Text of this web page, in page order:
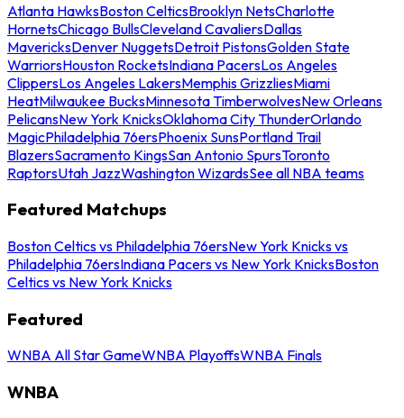
Atlanta HawksBoston CelticsBrooklyn NetsCharlotte
HornetsChicago BullsCleveland CavaliersDallas
MavericksDenver NuggetsDetroit PistonsGolden State
WarriorsHouston RocketsIndiana PacersLos Angeles
ClippersLos Angeles LakersMemphis GrizzliesMiami
HeatMilwaukee BucksMinnesota TimberwolvesNew Orleans
PelicansNew York KnicksOklahoma City ThunderOrlando
MagicPhiladelphia 76ersPhoenix SunsPortland Trail
BlazersSacramento KingsSan Antonio SpursToronto
RaptorsUtah JazzWashington WizardsSee all NBA teams
Featured Matchups
Boston Celtics vs Philadelphia 76ersNew York Knicks vs
Philadelphia 76ersIndiana Pacers vs New York KnicksBoston
Celtics vs New York Knicks
Featured
WNBA All Star GameWNBA PlayoffsWNBA Finals
WNBA